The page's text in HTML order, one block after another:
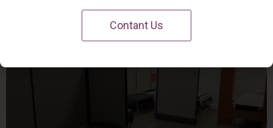
Contant Us